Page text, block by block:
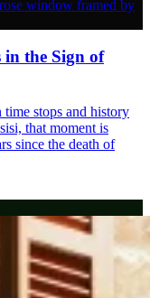
in the Sign of
stops and history
that moment is
since the death of